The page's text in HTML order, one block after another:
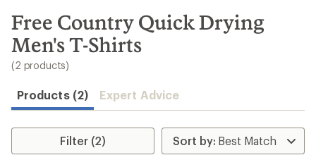
search
results
Free Country Quick Drying
Men's T-Shirts
(2 products)
Products (2) Expert Advice
Filter (2)